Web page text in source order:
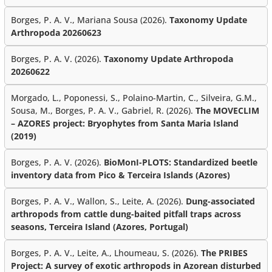
Borges, P. A. V., Mariana Sousa (2026). Taxonomy Update
Arthropoda 20260623
Borges, P. A. V. (2026). Taxonomy Update Arthropoda
20260622
Morgado, L., Poponessi, S., Polaino-Martin, C., Silveira, G.M.,
Sousa, M., Borges, P. A. V., Gabriel, R. (2026). The MOVECLIM
– AZORES project: Bryophytes from Santa Maria Island
(2019)
Borges, P. A. V. (2026). BioMonI-PLOTS: Standardized beetle
inventory data from Pico & Terceira Islands (Azores)
Borges, P. A. V., Wallon, S., Leite, A. (2026). Dung-associated
arthropods from cattle dung-baited pitfall traps across
seasons, Terceira Island (Azores, Portugal)
Borges, P. A. V., Leite, A., Lhoumeau, S. (2026). The PRIBES
Project: A survey of exotic arthropods in Azorean disturbed